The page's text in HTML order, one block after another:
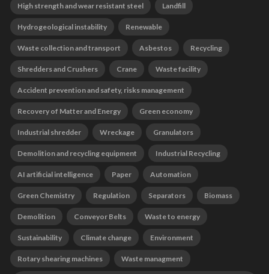
High strength and wear resistant steel Landfill
Hydrogeological instability Renewable
Waste collection and transport Asbestos Recycling
Shredders and Crushers Crane Waste facility
Accident prevention and safety, risks management
Recovery of Matter and Energy Green economy
Industrial shredder Wreckage Granulators
Demolition and recycling equipment Industrial Recycling
AI artificial intelligence Paper Automation
Green Chemistry Regulation Separators Biomass
Demolition Conveyor Belts Waste to energy
Sustainability Climate change Environment
Rotary shearing machines Waste managment